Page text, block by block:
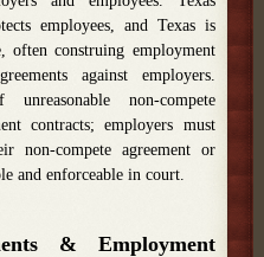
employees, and Texas is
construing employment
against employers.
non-compete
contracts; employers must
non-compete agreement or
and enforceable in court.
& Employment